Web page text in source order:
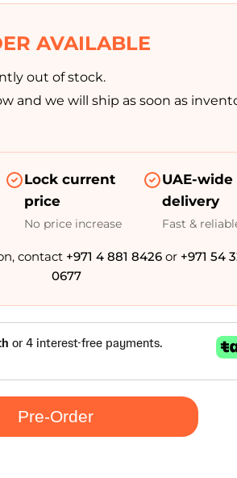
Home
Rent
Our
Book
My
AVAILABLE
out of stock.
and we will ship as soon as
Lock current
price
No price increase
UAE-wide
delivery
Fast &
contact +971 4 881 8426or +971 54
0677
Pre-Order